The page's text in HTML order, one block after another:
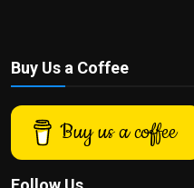
Buy Us a Coffee
Buy us a coffee